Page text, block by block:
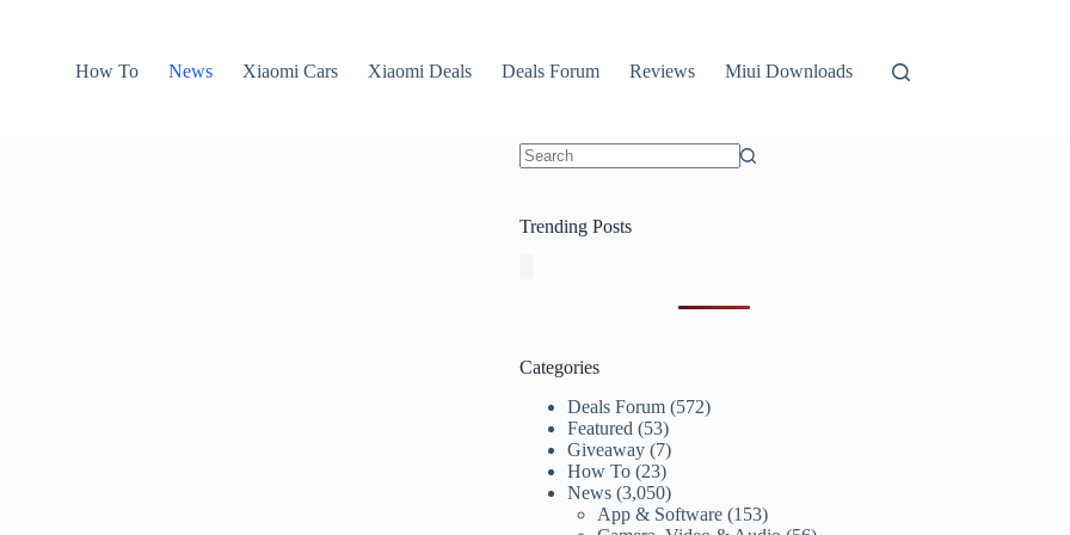
How To
News Xiaomi Cars Xiaomi Deals Deals Forum Reviews Miui Downloads
Trending Posts
Categories
Deals Forum (572)
Featured (53)
Giveaway (7)
How To (23)
News (3,050)
App & Software (153)